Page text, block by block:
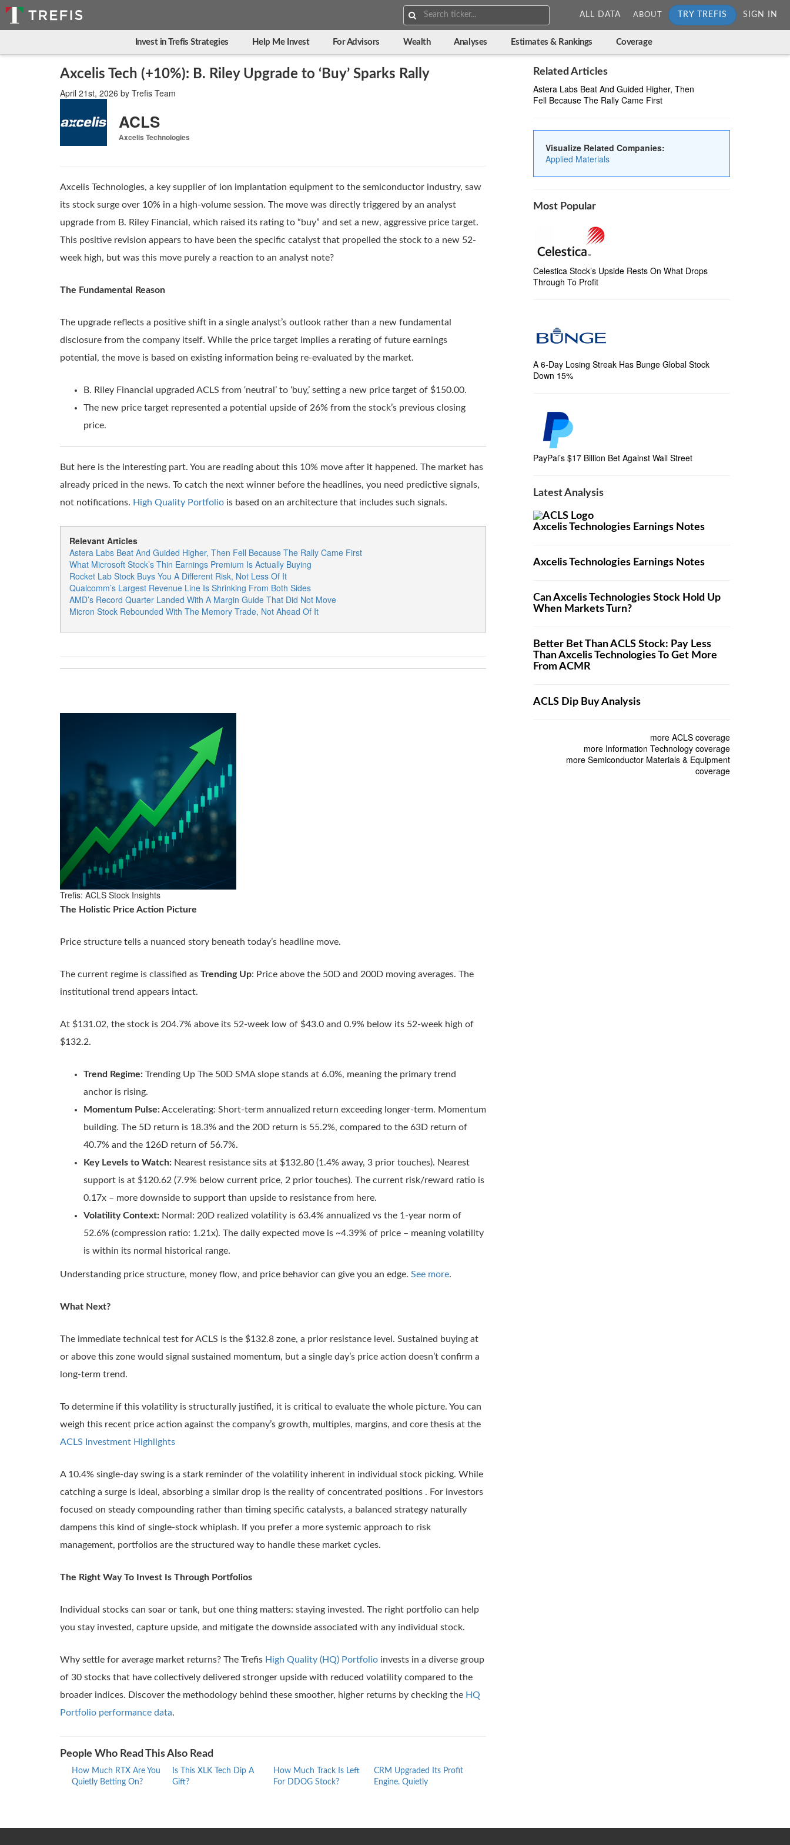
Search:
ALL DATA ABOUT TRY TREFIS SIGN IN
Invest in Trefis Strategies Help Me Invest For Advisors Wealth Analyses Estimates & Rankings Coverage
Axcelis Tech (+10%): B. Riley Upgrade to ‘Buy’ Sparks Rally
April 21st, 2026 by Trefis Team
ACLS
Axcelis Technologies
Axcelis Technologies, a key supplier of ion implantation equipment to the semiconductor industry, saw
its stock surge over 10% in a high-volume session. The move was directly triggered by an analyst
upgrade from B. Riley Financial, which raised its rating to “buy” and set a new, aggressive price target.
This positive revision appears to have been the specific catalyst that propelled the stock to a new 52-
week high, but was this move purely a reaction to an analyst note?
The Fundamental Reason
The upgrade reflects a positive shift in a single analyst’s outlook rather than a new fundamental
disclosure from the company itself. While the price target implies a rerating of future earnings
potential, the move is based on existing information being re-evaluated by the market.
B. Riley Financial upgraded ACLS from ‘neutral’ to ‘buy,’ setting a new price target of $150.00.
The new price target represented a potential upside of 26% from the stock’s previous closing
price.
But here is the interesting part. You are reading about this 10% move after it happened. The market has
already priced in the news. To catch the next winner before the headlines, you need predictive signals,
not notifications. High Quality Portfolio is based on an architecture that includes such signals.
Relevant Articles
Astera Labs Beat And Guided Higher, Then Fell Because The Rally Came First
What Microsoft Stock’s Thin Earnings Premium Is Actually Buying
Rocket Lab Stock Buys You A Different Risk, Not Less Of It
Qualcomm’s Largest Revenue Line Is Shrinking From Both Sides
AMD’s Record Quarter Landed With A Margin Guide That Did Not Move
Micron Stock Rebounded With The Memory Trade, Not Ahead Of It
Trefis: ACLS Stock Insights
The Holistic Price Action Picture
Price structure tells a nuanced story beneath today’s headline move.
The current regime is classified as Trending Up: Price above the 50D and 200D moving averages. The
institutional trend appears intact.
At $131.02, the stock is 204.7% above its 52-week low of $43.0 and 0.9% below its 52-week high of
$132.2.
Trend Regime: Trending Up The 50D SMA slope stands at 6.0%, meaning the primary trend
anchor is rising.
Momentum Pulse:Accelerating: Short-term annualized return exceeding longer-term. Momentum
building. The 5D return is 18.3% and the 20D return is 55.2%, compared to the 63D return of
40.7% and the 126D return of 56.7%.
Key Levels to Watch: Nearest resistance sits at $132.80 (1.4% away, 3 prior touches). Nearest
support is at $120.62 (7.9% below current price, 2 prior touches). The current risk/reward ratio is
0.17x – more downside to support than upside to resistance from here.
Volatility Context: Normal: 20D realized volatility is 63.4% annualized vs the 1-year norm of
52.6% (compression ratio: 1.21x). The daily expected move is ~4.39% of price – meaning volatility
is within its normal historical range.
Understanding price structure, money flow, and price behavior can give you an edge. See more.
What Next?
The immediate technical test for ACLS is the $132.8 zone, a prior resistance level. Sustained buying at
or above this zone would signal sustained momentum, but a single day’s price action doesn’t confirm a
long-term trend.
To determine if this volatility is structurally justified, it is critical to evaluate the whole picture. You can
weigh this recent price action against the company’s growth, multiples, margins, and core thesis at the
ACLS Investment Highlights
A 10.4% single-day swing is a stark reminder of the volatility inherent in individual stock picking. While
catching a surge is ideal, absorbing a similar drop is the reality of concentrated positions . For investors
focused on steady compounding rather than timing specific catalysts, a balanced strategy naturally
dampens this kind of single-stock whiplash. If you prefer a more systemic approach to risk
management, portfolios are the structured way to handle these market cycles.
The Right Way To Invest Is Through Portfolios
Individual stocks can soar or tank, but one thing matters: staying invested. The right portfolio can help
you stay invested, capture upside, and mitigate the downside associated with any individual stock.
Why settle for average market returns? The Trefis High Quality (HQ) Portfolio invests in a diverse group
of 30 stocks that have collectively delivered stronger upside with reduced volatility compared to the
broader indices. Discover the methodology behind these smoother, higher returns by checking the HQ
Portfolio performance data.
People Who Read This Also Read
How Much RTX Are You
Quietly Betting On?
Is This XLK Tech Dip A
Gift?
How Much Track Is Left
For DDOG Stock?
CRM Upgraded Its Profit
Engine. Quietly
Related Articles
Astera Labs Beat And Guided Higher, Then
Fell Because The Rally Came First
Visualize Related Companies:
Applied Materials
Most Popular
Celestica Stock’s Upside Rests On What Drops
Through To Profit
A 6-Day Losing Streak Has Bunge Global Stock
Down 15%
PayPal’s $17 Billion Bet Against Wall Street
Latest Analysis
Axcelis Technologies Earnings Notes
Axcelis Technologies Earnings Notes
Can Axcelis Technologies Stock Hold Up
When Markets Turn?
Better Bet Than ACLS Stock: Pay Less
Than Axcelis Technologies To Get More
From ACMR
ACLS Dip Buy Analysis
more ACLS coverage
more Information Technology coverage
more Semiconductor Materials & Equipment
coverage